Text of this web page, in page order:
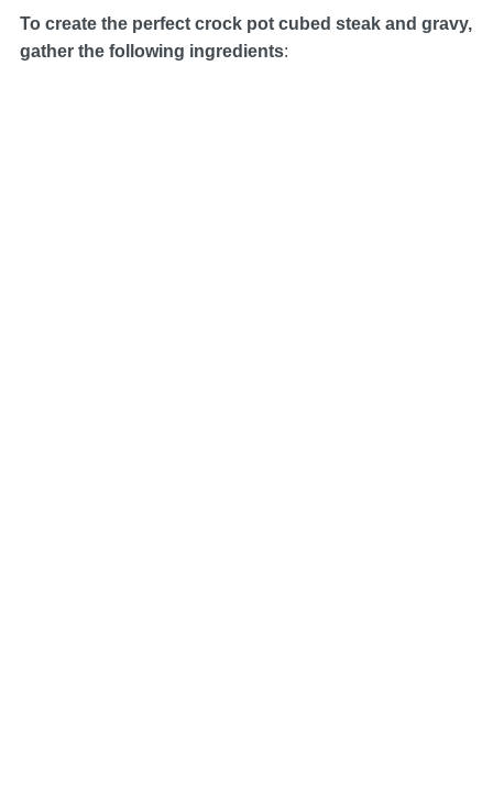
To create the perfect crock pot cubed steak and gravy,
gather the following ingredients: